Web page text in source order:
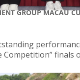
GROUP MACAU
Competition” finals